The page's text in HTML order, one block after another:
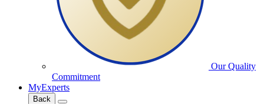
Our Quality
Commitment
MyExperts
Back